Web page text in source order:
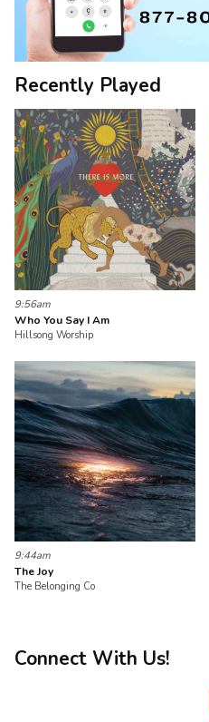
Recently Played
9:56am
Who You Say I Am
Hillsong Worship
9:44am
The Joy
The Belonging Co
Connect With Us!